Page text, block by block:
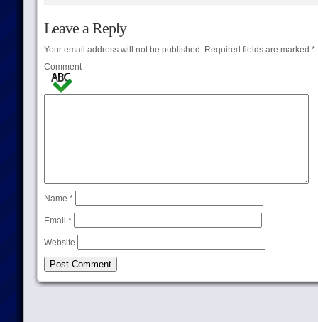
Leave a Reply
Your email address will not be published.Required fields are marked *
Comment
Name *
Email *
Website